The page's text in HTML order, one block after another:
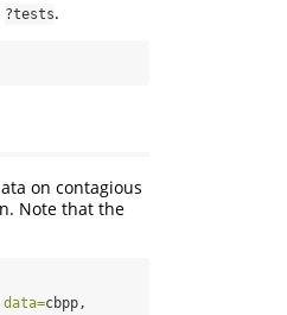
?tests.
on contagious
Note that the
data=cbpp,